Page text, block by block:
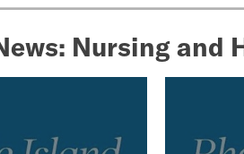
Nursing and